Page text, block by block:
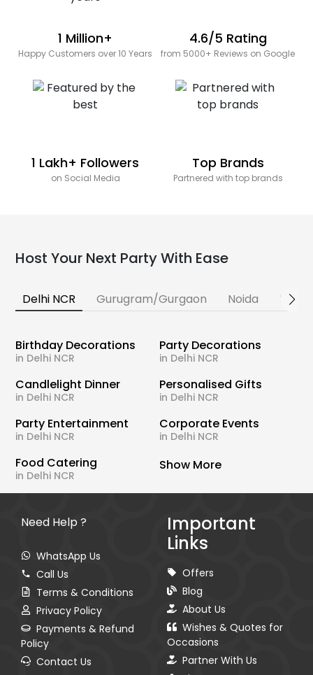
1 Million+
Happy Customers over 10 Years
4.6/5 Rating
from 5000+ Reviews on Google
1 Lakh+ Followers
on Social Media
Top Brands
Partnered with top brands
Host Your Next Party With Ease
Delhi NCR Gurugram/Gurgaon Noida
Birthday Decorations
in Delhi NCR
Party Decorations
in Delhi NCR
Candlelight Dinner
in Delhi NCR
Personalised Gifts
in Delhi NCR
Party Entertainment
in Delhi NCR
Corporate Events
in Delhi NCR
Food Catering
in Delhi NCR
Show More
Need Help ?
WhatsApp Us
Call Us
Terms & Conditions
Privacy Policy
Payments & Refund
Policy
Contact Us
Important
Links
Offers
Blog
About Us
Wishes & Quotes for
Occasions
Partner With Us